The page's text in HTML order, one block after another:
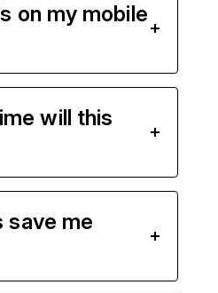
on my mobile
will this
save me